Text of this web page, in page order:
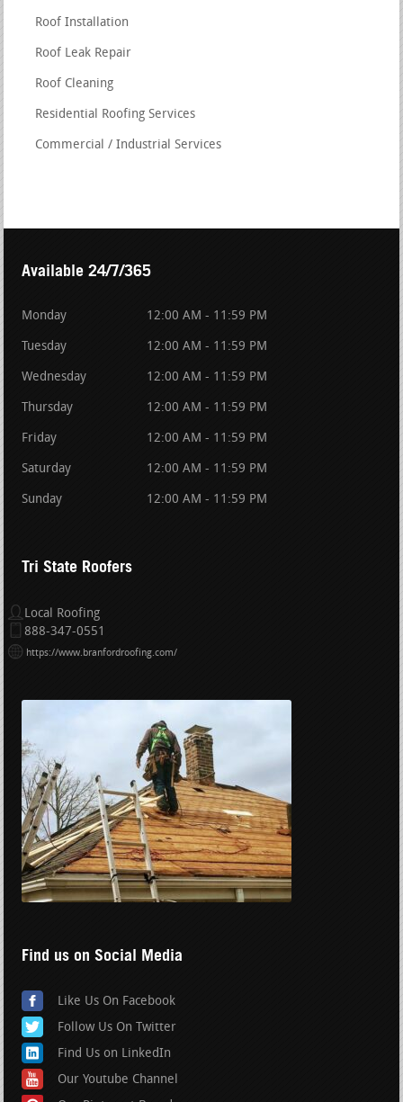
Roof Installation
Roof Leak Repair
Roof Cleaning
Residential Roofing Services
Commercial / Industrial Services
Available 24/7/365
Monday 12:00 AM - 11:59 PM
Tuesday 12:00 AM - 11:59 PM
Wednesday 12:00 AM - 11:59 PM
Thursday 12:00 AM - 11:59 PM
Friday 12:00 AM - 11:59 PM
Saturday 12:00 AM - 11:59 PM
Sunday 12:00 AM - 11:59 PM
Tri State Roofers
Local Roofing
888-347-0551
https://www.branfordroofing.com/
Find us on Social Media
Like Us On Facebook
Follow Us On Twitter
Find Us on LinkedIn
Our Youtube Channel